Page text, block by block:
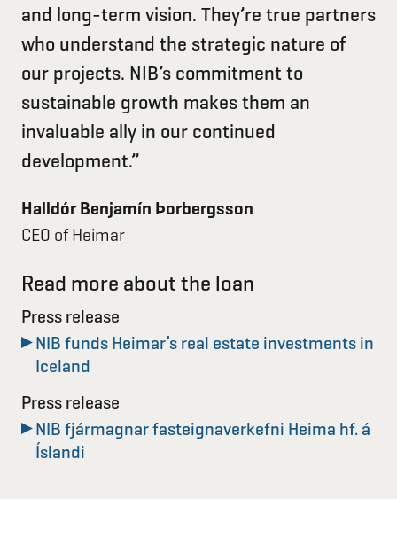
and long-term vision. They’re true partners
who understand the strategic nature of
our projects. NIB’s commitment to
sustainable growth makes them an
invaluable ally in our continued
development.”
Halldór Benjamín Þorbergsson
CEO of Heimar
Read more about the loan
Press release
NIB funds Heimar’s real estate investments in
Iceland
Press release
NIB fjármagnar fasteignaverkefni Heima hf. á
Íslandi